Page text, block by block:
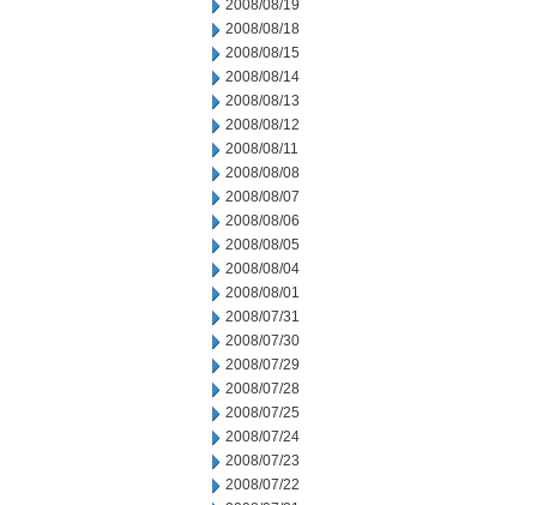
2008/08/19
2008/08/18
2008/08/15
2008/08/14
2008/08/13
2008/08/12
2008/08/11
2008/08/08
2008/08/07
2008/08/06
2008/08/05
2008/08/04
2008/08/01
2008/07/31
2008/07/30
2008/07/29
2008/07/28
2008/07/25
2008/07/24
2008/07/23
2008/07/22